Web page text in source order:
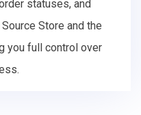
statuses, and
Store and the
you full control over